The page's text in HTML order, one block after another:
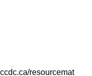
resourcemat